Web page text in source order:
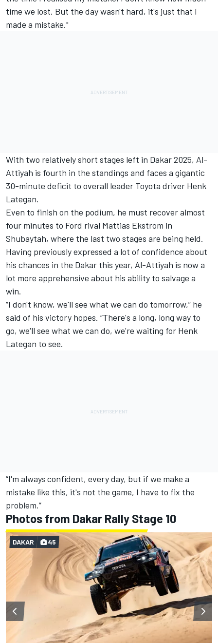
time we lost. But the day wasn't hard, it's just that I
made a mistake."
With two relatively short stages left in Dakar 2025, Al-
Attiyah is fourth in the standings and faces a gigantic
30-minute deficit to overall leader Toyota driver Henk
Lategan.
Even to finish on the podium, he must recover almost
four minutes to Ford rival Mattias Ekstrom in
Shubaytah, where the last two stages are being held.
Having previously expressed a lot of confidence about
his chances in the Dakar this year, Al-Attiyah is now a
lot more apprehensive about his ability to salvage a
win.
“I don't know, we'll see what we can do tomorrow,” he
said of his victory hopes. “There's a long, long way to
go, we'll see what we can do, we're waiting for Henk
Lategan to see.
“I'm always confident, every day, but if we make a
mistake like this, it's not the game, I have to fix the
problem.”
Photos from Dakar Rally Stage 10
DAKAR 45